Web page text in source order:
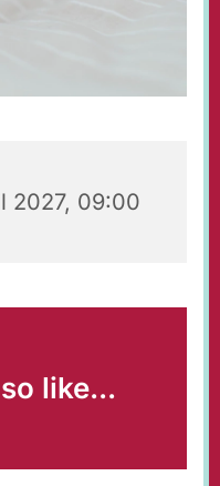
2027, 09:00
like...